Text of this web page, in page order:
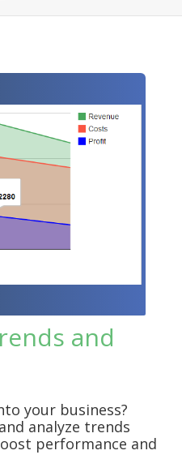
and
your business?
analyze trends
performance and